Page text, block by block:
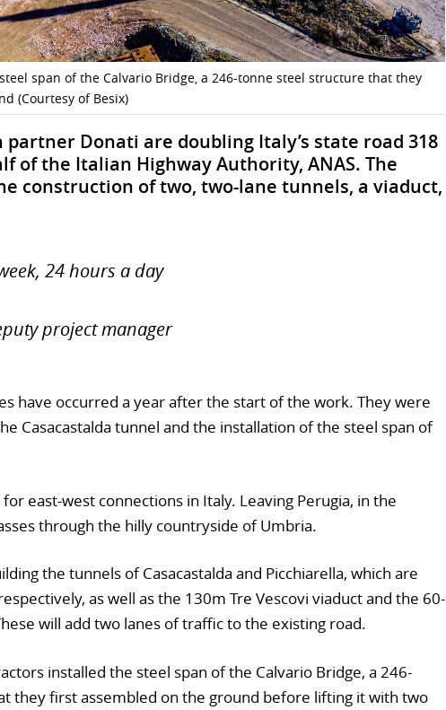
span of the Calvario Bridge, a 246-tonne steel structure that they
(Courtesy of Besix)
Donati are doubling Italy’s state road 318
of the Italian Highway Authority, ANAS. The
construction of two, two-lane tunnels, a viaduct,
24 hours a day
project manager
have occurred a year after the start of the work. They were
Casacastalda tunnel and the installation of the steel span of
east-west connections in Italy. Leaving Perugia, in the
through the hilly countryside of Umbria.
the tunnels of Casacastalda and Picchiarella, which are
as well as the 130m Tre Vescovi viaduct and the 60-
will add two lanes of traffic to the existing road.
installed the steel span of the Calvario Bridge, a 246-
they first assembled on the ground before lifting it with two